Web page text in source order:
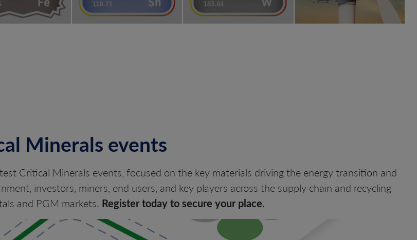
Minerals events
Critical Minerals events, focused on the key materials driving the energy transition and
investors, miners, end users, and key players across the supply chain and recycling
and PGM markets. Register today to secure your place.